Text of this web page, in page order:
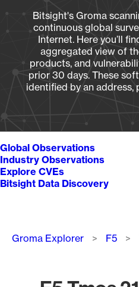
Bitsight's Groma
continuous global
Internet. Here you’ll
aggregated view of
products, and
prior 30 days. These
identified by an address,
Global Observations
Industry Observations
Explore CVEs
Bitsight Data Discovery
Breadcrumb
Groma Explorer F5